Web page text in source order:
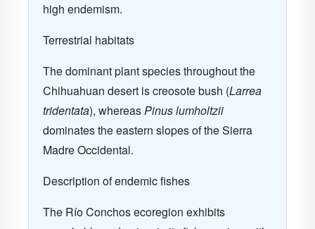
high endemism.
Terrestrial habitats
The dominant plant species throughout the
Chihuahuan desert is creosote bush (Larrea
tridentata), whereasPinus lumholtzii
dominates the eastern slopes of the Sierra
Madre Occidental.
Description of endemic fishes
The Río Conchos ecoregion exhibits